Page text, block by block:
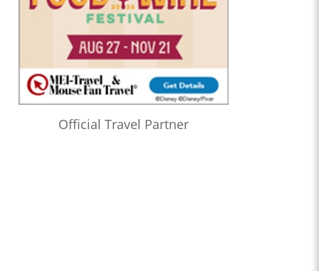
Official Travel Partner